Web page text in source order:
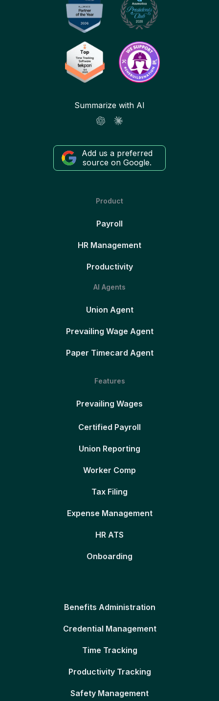
Summarize with AI
Add us a preferred
source on Google.
Product
Payroll
HR Management
Productivity
AI Agents
Union Agent
Prevailing Wage Agent
Paper Timecard Agent
Features
Prevailing Wages
Certified Payroll
Union Reporting
Worker Comp
Tax Filing
Expense Management
HR ATS
Onboarding
Benefits Administration
Credential Management
Time Tracking
Productivity Tracking
Safety Management